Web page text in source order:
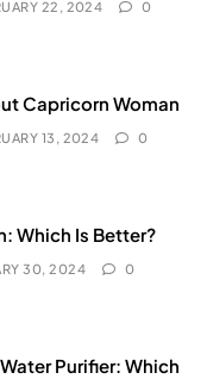
22, 2024 0
Capricorn Woman
13, 2024 0
Which Is Better?
30, 2024 0
Purifier: Which